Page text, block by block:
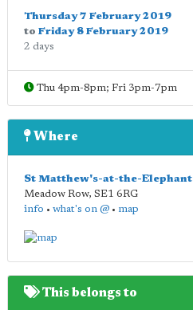
Thursday 7 February 2019
to Friday 8 February 2019
2 days
Thu 4pm-8pm; Fri 3pm-7pm
Where
St Matthew's-at-the-Elephant
Meadow Row, SE1 6RG
info • what's on @ • map
This belongs to